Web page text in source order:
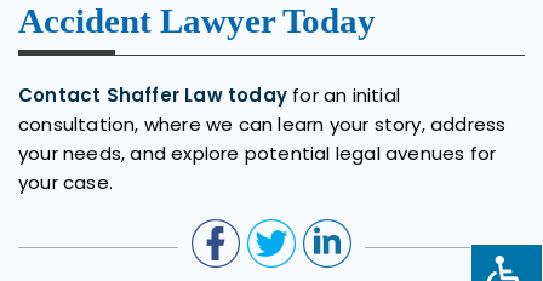
Accident Lawyer Today
Contact Shaffer Law today for an initial
consultation, where we can learn your story, address
your needs, and explore potential legal avenues for
your case.